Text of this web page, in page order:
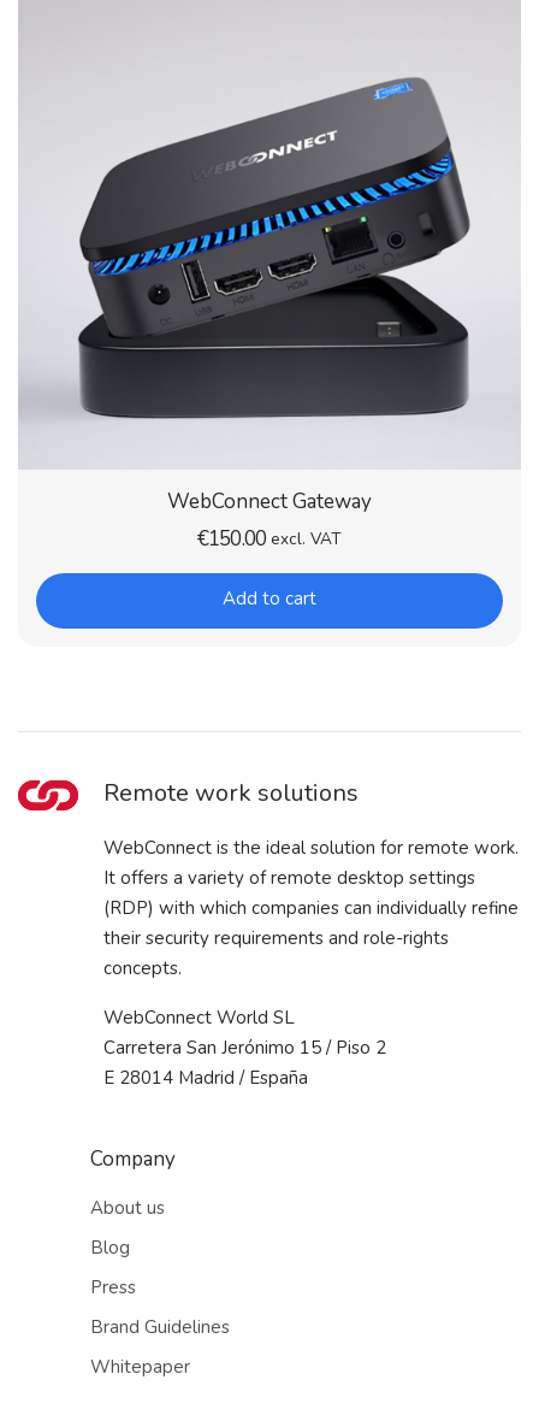
WebConnect Gateway
€150.00 excl. VAT
Add to cart
Remote work solutions
WebConnect is the ideal solution for remote work.
It offers a variety of remote desktop settings
(RDP) with which companies can individually refine
their security requirements and role-rights
concepts.
WebConnect World SL
Carretera San Jerónimo 15 / Piso 2
E 28014 Madrid / España
Company
About us
Blog
Press
Brand Guidelines
Whitepaper